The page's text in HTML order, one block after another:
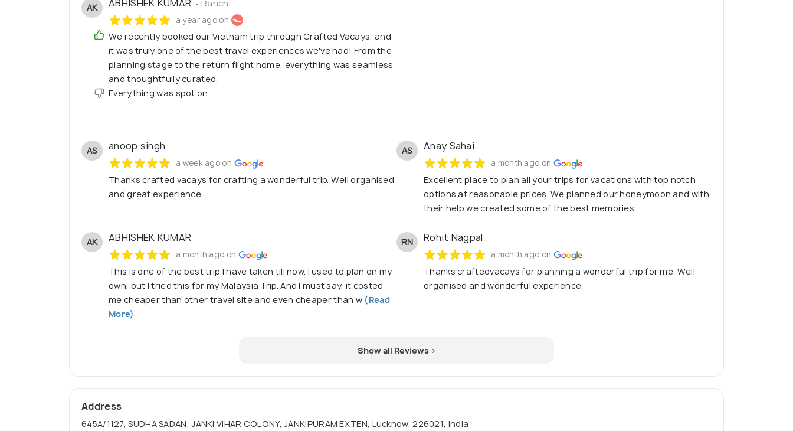
AK ABHISHEK KUMAR • Ranchi
a year ago on
We recently booked our Vietnam trip through Crafted Vacays, and
it was truly one of the best travel experiences we've had! From the
planning stage to the return flight home, everything was seamless
and thoughtfully curated.
Everything was spot on
AS anoop singh
a week ago on
Thanks crafted vacays for crafting a wonderful trip. Well organised
and great experience
AS Anay Sahai
a month ago on
Excellent place to plan all your trips for vacations with top notch
options at reasonable prices. We planned our honeymoon and with
their help we created some of the best memories.
AK ABHISHEK KUMAR
a month ago on
This is one of the best trip I have taken till now. I used to plan on my
own, but I tried this for my Malaysia Trip. And I must say, it costed
me cheaper than other travel site and even cheaper than w (Read
More)
RN Rohit Nagpal
a month ago on
Thanks craftedvacays for planning a wonderful trip for me. Well
organised and wonderful experience.
Show all Reviews >
Address
645A/1127, SUDHA SADAN, JANKI VIHAR COLONY, JANKIPURAM EXTEN, Lucknow, 226021, India